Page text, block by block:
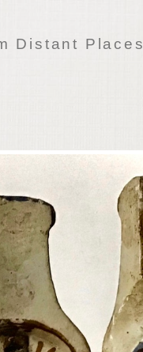
Distant Places